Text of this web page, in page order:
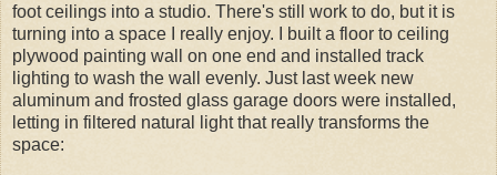
foot ceilings into a studio. There's still work to do, but it is
turning into a space I really enjoy. I built a floor to ceiling
plywood painting wall on one end and installed track
lighting to wash the wall evenly. Just last week new
aluminum and frosted glass garage doors were installed,
letting in filtered natural light that really transforms the
space: